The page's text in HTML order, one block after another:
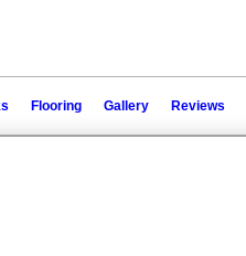
Flooring Gallery Reviews